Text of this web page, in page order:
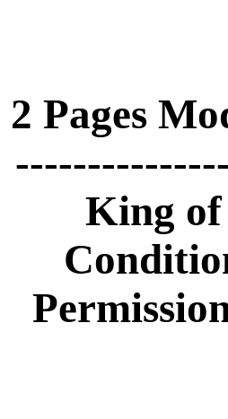
2 Pages
King of